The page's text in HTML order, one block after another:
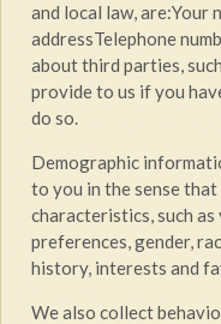
and local law, are:Your
addressTelephone
about third parties,
provide to us if you
do so.
Demographic
to you in the sense
characteristics, such
preferences, gender,
history, interests and
We also collect